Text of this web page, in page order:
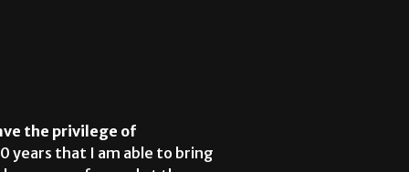
the privilege of
years that I am able to bring